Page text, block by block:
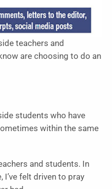
teachers and
are choosing to do an
students who have
within the same
and students. In
I’ve felt driven to pray